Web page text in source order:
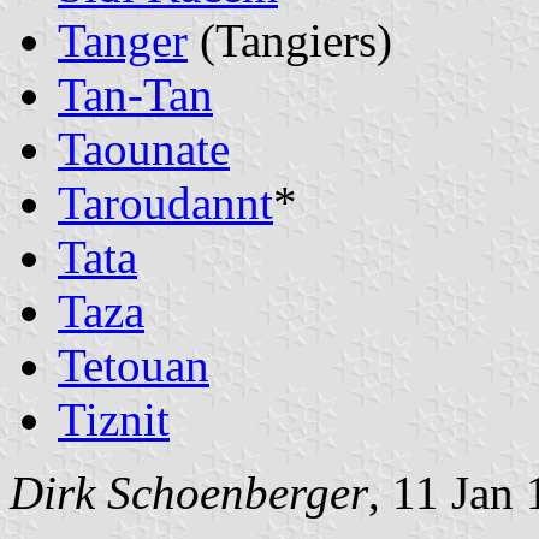
Tanger (Tangiers)
Tan-Tan
Taounate
Taroudannt*
Tata
Taza
Tetouan
Tiznit
Dirk Schoenberger, 11 Jan